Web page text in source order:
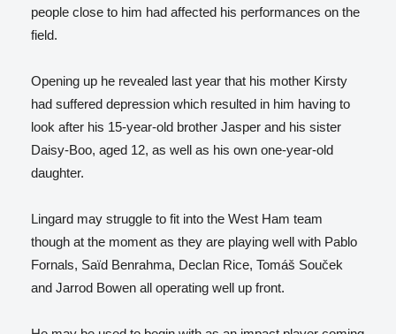
people close to him had affected his performances on the
field.
Opening up he revealed last year that his mother Kirsty
had suffered depression which resulted in him having to
look after his 15-year-old brother Jasper and his sister
Daisy-Boo, aged 12, as well as his own one-year-old
daughter.
Lingard may struggle to fit into the West Ham team
though at the moment as they are playing well with Pablo
Fornals, Saïd Benrahma, Declan Rice, Tomáš Souček
and Jarrod Bowen all operating well up front.